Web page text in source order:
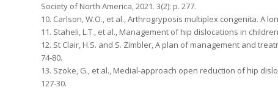
Society of North America, 2021. 3(2): p. 277.
10. Carlson, W.O., et al., Arthrogryposis multiplex congenita. A
11. Staheli, L.T., et al., Management of hip dislocations in
12. St Clair, H.S. and S. Zimbler, A plan of management and
74-80.
13. Szoke, G., et al., Medial-approach open reduction of hip
127-30.